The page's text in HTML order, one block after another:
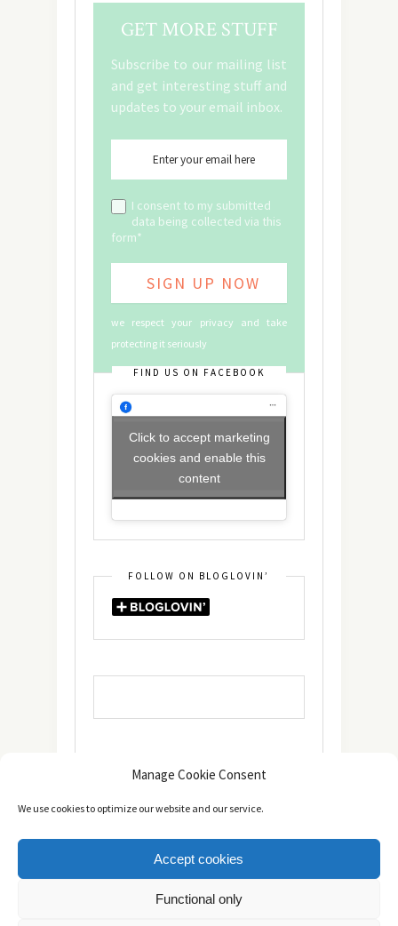
Manage Cookie Consent
We use cookies to optimize our website and our service.
Accept cookies
Functional only
GET MORE STUFF
Subscribe to our mailing list
and get interesting stuff and
updates to your email inbox.
I consent to my submitted
data being collected via this
form*
we respect your privacy and take
protecting it seriously
FIND US ON FACEBOOK
Click to accept marketing
cookies and enable this
content
FOLLOW ON BLOGLOVIN’
Copyright © 2014 - 2025 -The healthy Cook. All Rights